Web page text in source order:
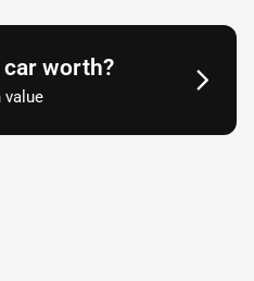
car worth?
value